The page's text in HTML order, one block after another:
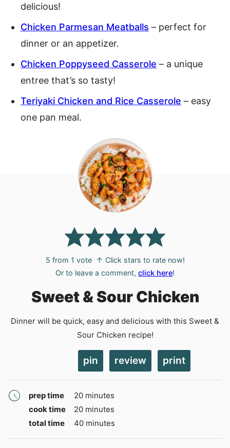
delicious!
Chicken Parmesan Meatballs – perfect for
dinner or an appetizer.
Chicken Poppyseed Casserole – a unique
entree that’s so tasty!
Teriyaki Chicken and Rice Casserole – easy
one pan meal.
5 from 1 vote
↑ Click stars to rate now!
Or to leave a comment, click here!
Sweet & Sour Chicken
Dinner will be quick, easy and delicious with this Sweet &
Sour Chicken recipe!
pin review print
prep time 20minutes
minutes
cook time
20minutes
minutes
total time
40minutes
minutes